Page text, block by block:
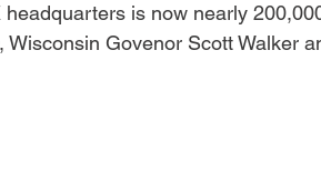
is now nearly
Govenor Scott Walker